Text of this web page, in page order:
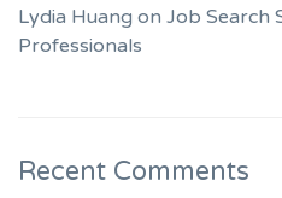
Lydia Huang on Job
Professionals
Recent Comments